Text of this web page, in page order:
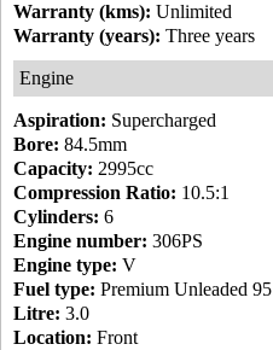
Warranty (kms): Unlimited
Warranty (years): Three years
Engine
Aspiration: Supercharged
Bore: 84.5mm
Capacity: 2995cc
Compression Ratio: 10.5:1
Cylinders: 6
Engine number: 306PS
Engine type: V
Fuel type: Premium Unleaded 95
Litre: 3.0
Location: Front